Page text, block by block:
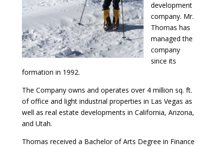
development
company. Mr.
Thomas has
managed the
company
since its
formation in 1992.
The Company owns and operates over 4 million sq. ft.
of office and light industrial properties in Las Vegas as
well as real estate developments in California, Arizona,
and Utah.
Thomas received a Bachelor of Arts Degree in Finance